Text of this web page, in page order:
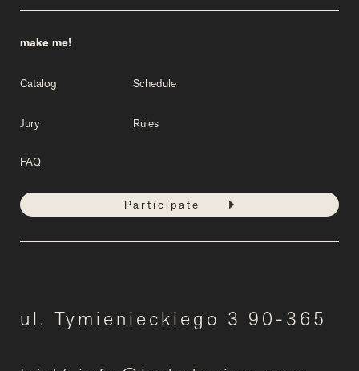
make me!
Catalog Schedule
Jury Rules
FAQ
Participate
ul. Tymienieckiego 3 90-365